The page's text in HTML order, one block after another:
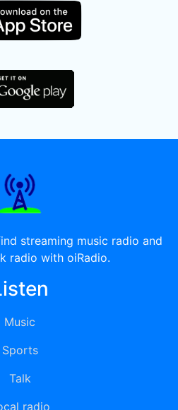
streaming music radio and
radio with oiRadio.
Music
Sports
Talk
radio